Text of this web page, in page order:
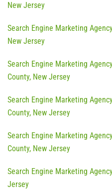
New Jersey
Search Engine Marketing
New Jersey
Search Engine Marketing
County, New Jersey
Search Engine Marketing
County, New Jersey
Search Engine Marketing
County, New Jersey
Search Engine Marketing
Jersey